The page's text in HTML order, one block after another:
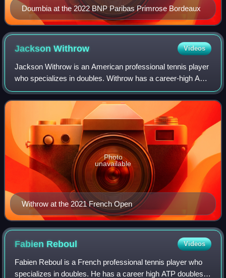
Doumbia at the 2022 BNP Paribas Primrose Bordeaux
JacksonWithrow Videos
Jackson Withrow is an American professional tennis player
who specializes in doubles. Withrow has a career-high ATP
doubles ranking of world No. 16 achieved on 19 February
2024. Withrow has won 10 ATP
Withrow at the 2021 French Open
Photo
unavailable
Fabien Reboul Videos
Fabien Reboul is a French professional tennis player who
specializes in doubles. He has a career high ATP doubles